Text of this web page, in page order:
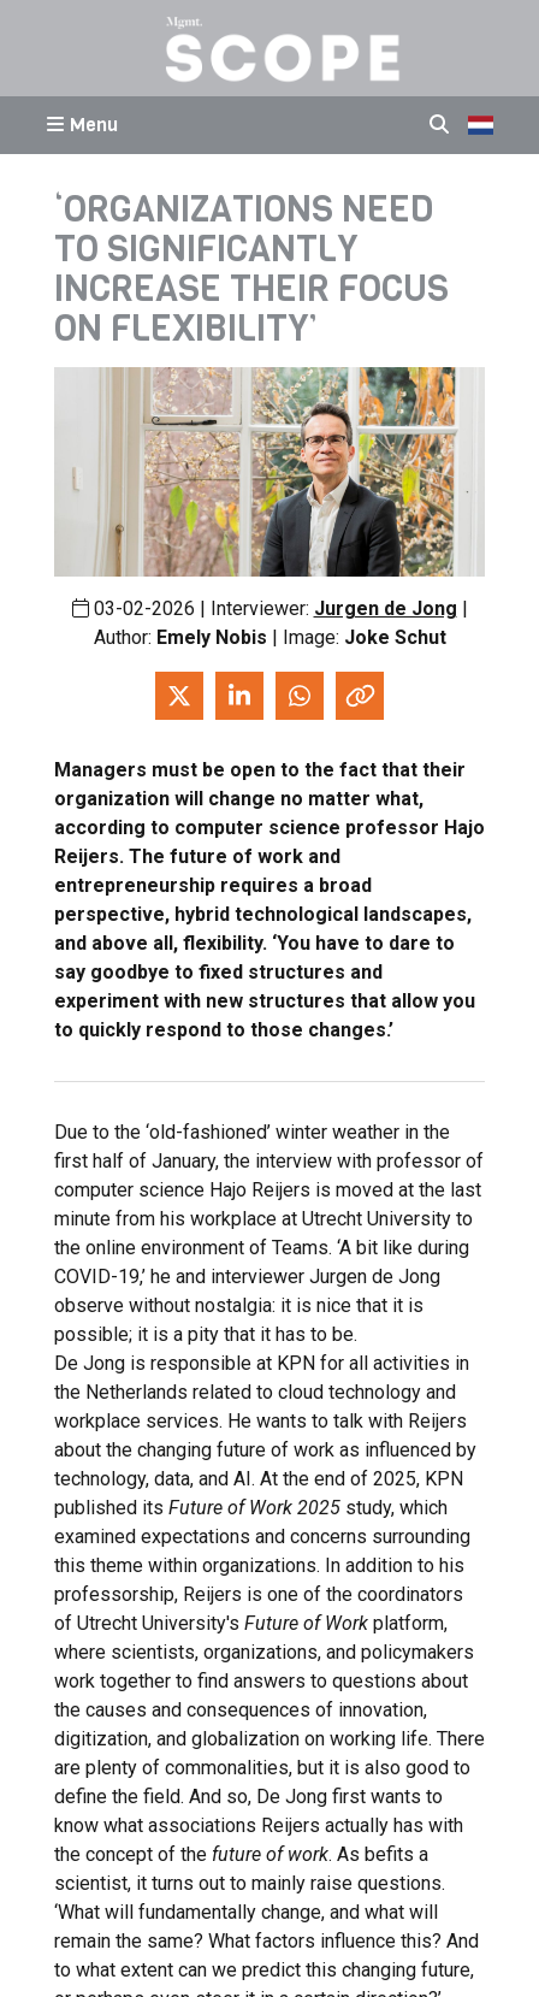
Menu
‘ORGANIZATIONS NEED
TO SIGNIFICANTLY
INCREASE THEIR FOCUS
ON FLEXIBILITY’
03-02-2026 | Interviewer: Jurgen de Jong |
Author: Emely Nobis | Image: Joke Schut
Managers must be open to the fact that their
organization will change no matter what,
according to computer science professor Hajo
Reijers. The future of work and
entrepreneurship requires a broad
perspective, hybrid technological landscapes,
and above all, flexibility. ‘You have to dare to
say goodbye to fixed structures and
experiment with new structures that allow you
to quickly respond to those changes.’
Due to the ‘old-fashioned’ winter weather in the
first half of January, the interview with professor of
computer science Hajo Reijers is moved at the last
minute from his workplace at Utrecht University to
the online environment of Teams. ‘A bit like during
COVID-19,’ he and interviewer Jurgen de Jong
observe without nostalgia: it is nice that it is
possible; it is a pity that it has to be.
De Jong is responsible at KPN for all activities in
the Netherlands related to cloud technology and
workplace services. He wants to talk with Reijers
about the changing future of work as influenced by
technology, data, and AI. At the end of 2025, KPN
published its Future of Work 2025 study, which
examined expectations and concerns surrounding
this theme within organizations. In addition to his
professorship, Reijers is one of the coordinators
of Utrecht University's Future of Work platform,
where scientists, organizations, and policymakers
work together to find answers to questions about
the causes and consequences of innovation,
digitization, and globalization on working life. There
are plenty of commonalities, but it is also good to
define the field. And so, De Jong first wants to
know what associations Reijers actually has with
the concept of the future of work. As befits a
scientist, it turns out to mainly raise questions.
‘What will fundamentally change, and what will
remain the same? What factors influence this? And
to what extent can we predict this changing future,